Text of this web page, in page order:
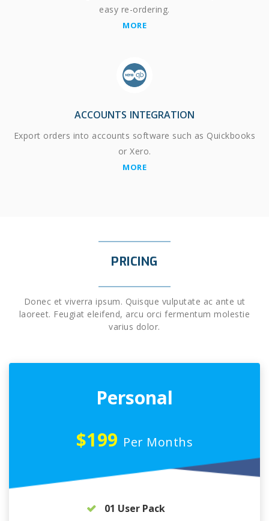
easy re-ordering.
MORE
ACCOUNTS INTEGRATION
Export orders into accounts software such as Quickbooks
or Xero.
MORE
PRICING
Donec et viverra ipsum. Quisque vulputate ac ante ut
laoreet. Feugiat eleifend, arcu orci fermentum molestie
varius dolor.
Personal
$199 Per Months
01 User Pack